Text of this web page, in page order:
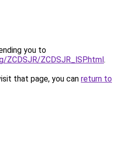
you to
ZCDSJR/ZCDSJR_lSP.html.
that page, you can return to